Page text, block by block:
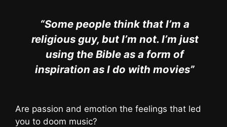
“Some people think that I’m a
religious guy, but I’m not. I’m just
using the Bible as a form of
inspiration as I do with movies”
Are passion and emotion the feelings that led
you to doom music?